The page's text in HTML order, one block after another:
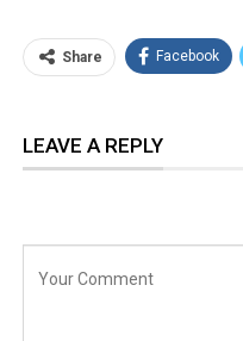
Share Facebook
LEAVE A REPLY